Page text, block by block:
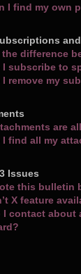
I find my own
the difference
I subscribe to
I remove my
are
I find all my
Issues
this bulletin
X feature
I contact about